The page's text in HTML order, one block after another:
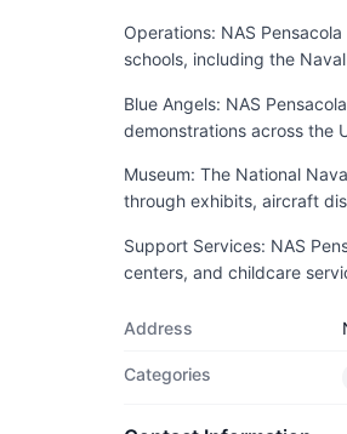
Operations: NAS
schools, including the
Blue Angels: NAS
demonstrations across the
Museum: The National
through exhibits, aircraft
Support Services: NAS
centers, and childcare
Address
Categories